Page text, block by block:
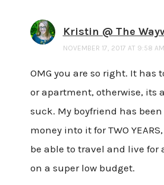
Kristin @ The
NOVEMBER 17, 2017 AT 9:58 AM
OMG you are so right. It has
or apartment, otherwise, its
suck. My boyfriend has
money into it for TWO
be able to travel and live for
on a super low budget.